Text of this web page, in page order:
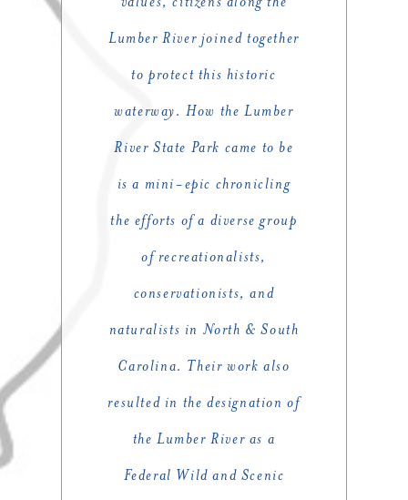
Lumber River joined together
to protect this historic
waterway. How the Lumber
River State Park came to be
is a mini-epic chronicling
the efforts of a diverse group
of recreationalists,
conservationists, and
naturalists in North & South
Carolina. Their work also
resulted in the designation of
the Lumber River as a
Federal Wild and Scenic